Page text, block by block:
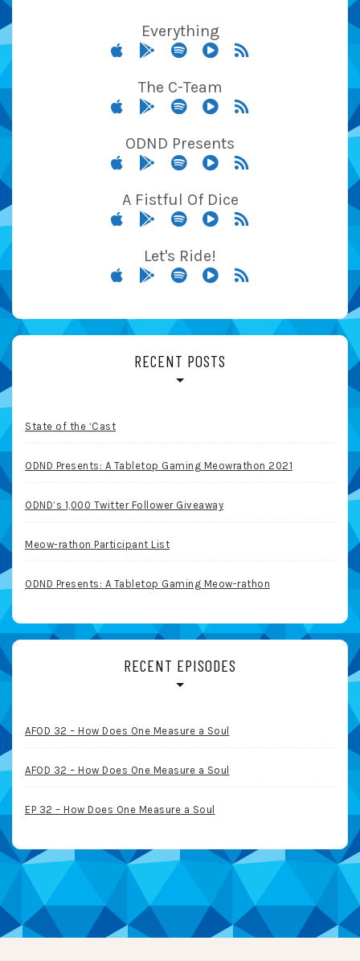
Everything
The C-Team
ODND Presents
A Fistful Of Dice
Let's Ride!
RECENT POSTS
State of the ‘Cast
ODND Presents: A Tabletop Gaming Meowrathon 2021
ODND’s 1,000 Twitter Follower Giveaway
Meow-rathon Participant List
ODND Presents: A Tabletop Gaming Meow-rathon
RECENT EPISODES
AFOD 32 – How Does One Measure a Soul
AFOD 32 – How Does One Measure a Soul
EP 32 – How Does One Measure a Soul